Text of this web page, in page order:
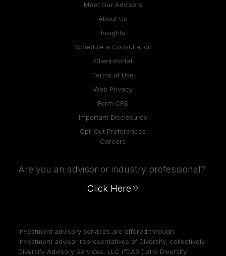
Meet Our Advisors
About Us
Insights
Schedule a Consultation
Client Portal
Terms of Use
Web Privacy
Important Disclosures
Form CRS
Opt-Out Preferences
Careers
Are you an advisor or industry professional?
Click Here
Investment advisory services are offered through
investment advisor representatives of Diversify, collectively
Diversify Advisory Services, LLC ("DAS") and Diversify